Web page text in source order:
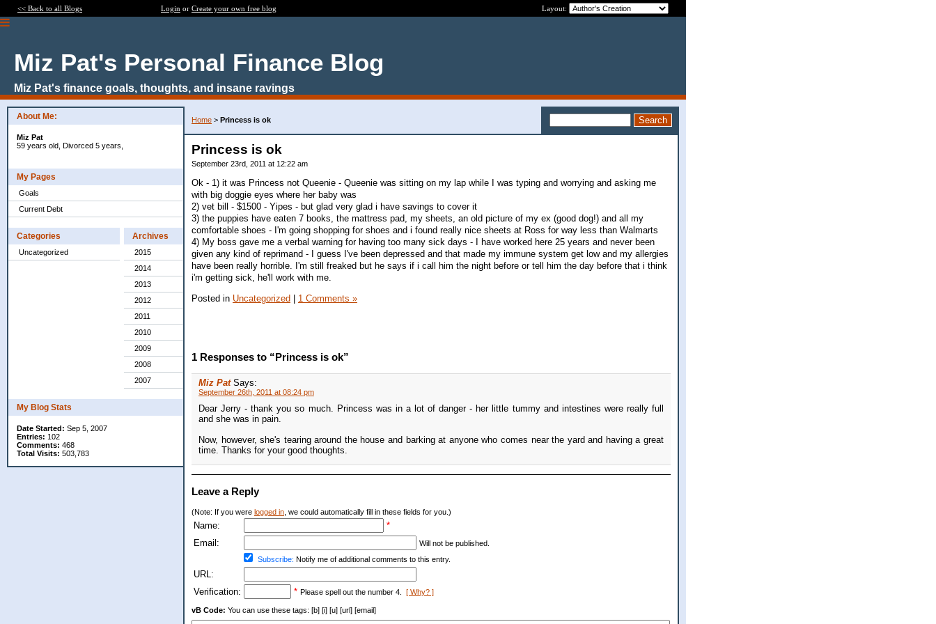
<< Back to all Blogs Login or Create your own free blog Layout:
Miz Pat's Personal Finance Blog
Miz Pat's finance goals, thoughts, and insane ravings
About Me:
Miz Pat
59 years old, Divorced 5 years,
My Pages
Goals
Current Debt
Categories
Uncategorized
Archives
2015
2014
2013
2012
2011
2010
2009
2008
2007
My Blog Stats
Date Started: Sep 5, 2007
Entries: 102
Comments: 468
Total Visits: 503,783
Home > Princess is ok
Princess is ok
September 23rd, 2011 at 12:22 am
Ok - 1) it was Princess not Queenie - Queenie was sitting on my lap while I was typing and worrying and asking me
with big doggie eyes where her baby was
2) vet bill - $1500 - Yipes - but glad very glad i have savings to cover it
3) the puppies have eaten 7 books, the mattress pad, my sheets, an old picture of my ex (good dog!) and all my
comfortable shoes - I'm going shopping for shoes and i found really nice sheets at Ross for way less than Walmarts
4) My boss gave me a verbal warning for having too many sick days - I have worked here 25 years and never been
given any kind of reprimand - I guess I've been depressed and that made my immune system get low and my allergies
have been really horrible. I'm still freaked but he says if i call him the night before or tell him the day before that i think
i'm getting sick, he'll work with me.
Posted in Uncategorized | 1 Comments »
1 Responses to “Princess is ok”
Miz Pat Says:
September 26th, 2011 at 08:24 pm
Dear Jerry - thank you so much. Princess was in a lot of danger - her little tummy and intestines were really full
and she was in pain.
Now, however, she's tearing around the house and barking at anyone who comes near the yard and having a great
time. Thanks for your good thoughts.
Leave a Reply
(Note: If you were logged in , we could automatically fill in these fields for you.)
Name:
*
Email:
Will not be published.
Subscribe: Notify me of additional comments to this entry.
URL:
Verification:
* Please spell out the number 4. [ Why? ]
vB Code: You can use these tags: [b] [i] [u] [url] [email]